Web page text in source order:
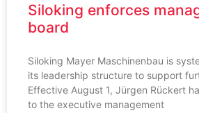
Siloking enforces
board
Siloking Mayer Maschinenbau is
its leadership structure to support
Effective August 1, Jürgen Rückert
to the executive management